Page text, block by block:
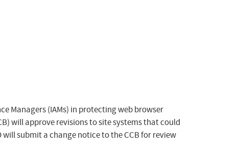
Managers (IAMs) in protecting web browser
will approve revisions to site systems that could
submit a change notice to the CCB for review